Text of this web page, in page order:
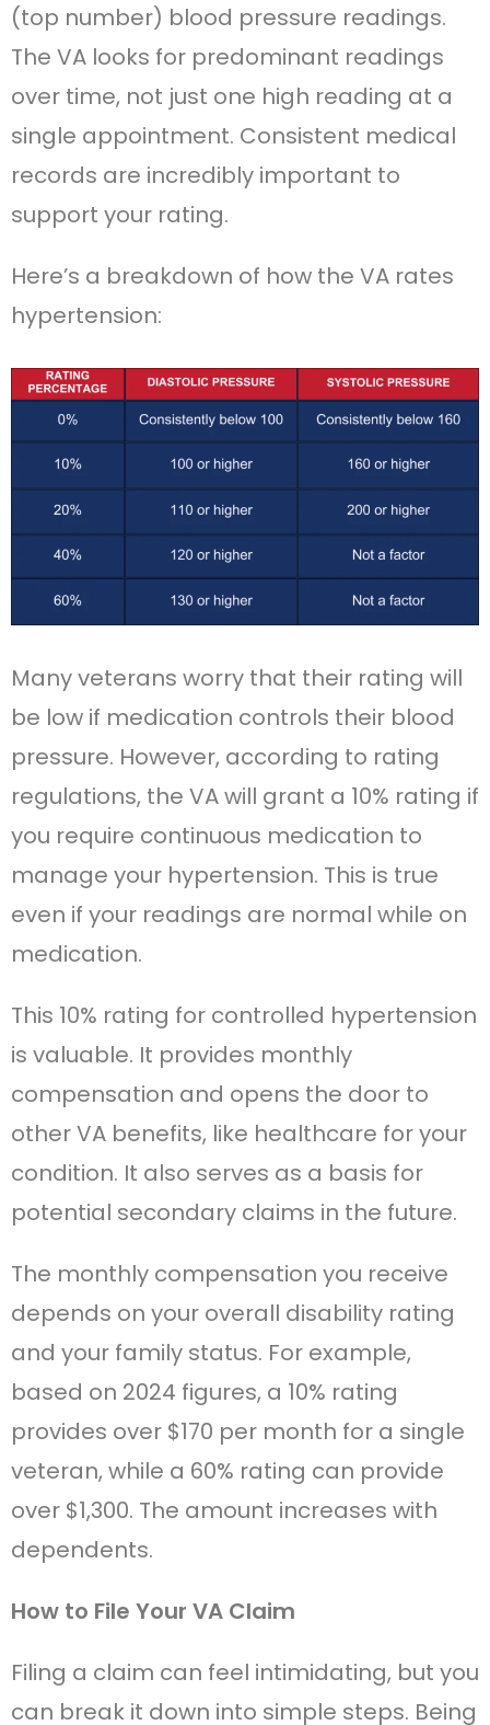
(top number) blood pressure readings.
The VA looks for predominant readings
over time, not just one high reading at a
single appointment. Consistent medical
records are incredibly important to
support your rating.
Here’s a breakdown of how the VA rates
hypertension:
Many veterans worry that their rating will
be low if medication controls their blood
pressure. However, according to rating
regulations, the VA will grant a 10% rating if
you require continuous medication to
manage your hypertension. This is true
even if your readings are normal while on
medication.
This 10% rating for controlled hypertension
is valuable. It provides monthly
compensation and opens the door to
other VA benefits, like healthcare for your
condition. It also serves as a basis for
potential secondary claims in the future.
The monthly compensation you receive
depends on your overall disability rating
and your family status. For example,
based on 2024 figures, a 10% rating
provides over $170 per month for a single
veteran, while a 60% rating can provide
over $1,300. The amount increases with
dependents.
How to File Your VA Claim
Filing a claim can feel intimidating, but you
can break it down into simple steps. Being